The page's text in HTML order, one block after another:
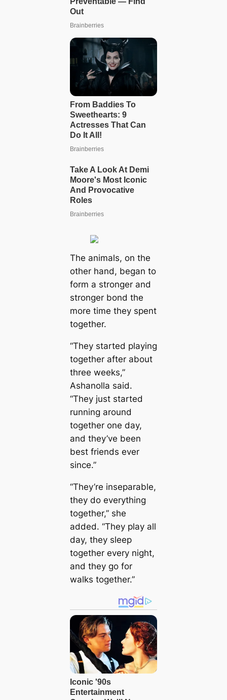
The animals, on the
other hand, began to
form a stronger and
stronger bond the
more time they spent
together.
“They started playing
together after about
three weeks,”
Ashanolla said.
“They just started
running around
together one day,
and they’ve been
best friends ever
since.”
“They’re inseparable,
they do everything
together,” she
added. “They play all
day, they sleep
together every night,
and they go for
walks together.”